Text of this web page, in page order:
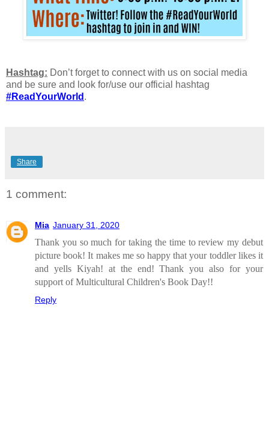
Hashtag: Don’t forget to connect with us on social media
and be sure and look for/use our official hashtag
#ReadYourWorld .
Share
1 comment:
Mia January 31, 2020
Thank you so much for taking the time to review my debut
picture book! It makes me so happy that your toddler likes it
and yells Kiyah! at the end! Thank you also for your
support of Multicultural Children's Book Day!!
Reply